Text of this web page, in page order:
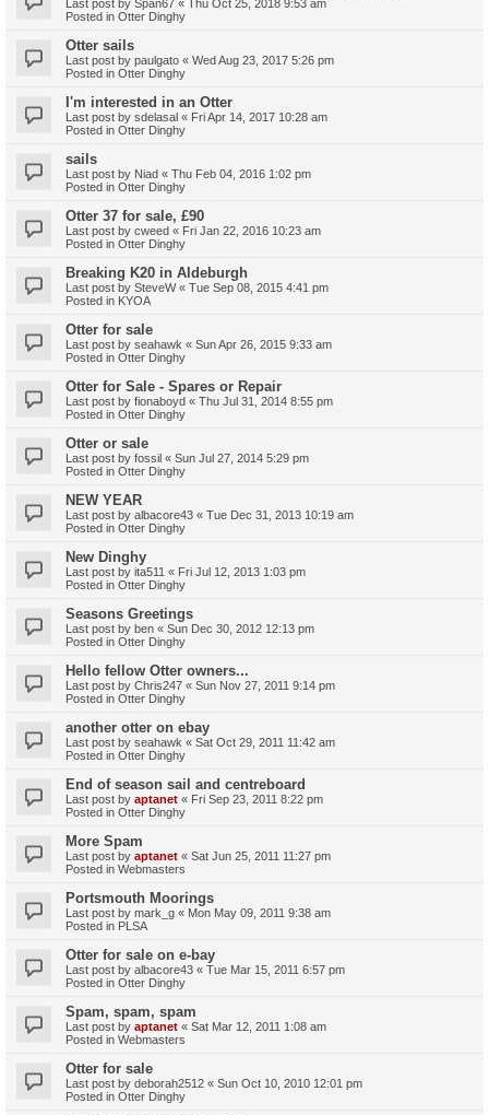
Last post by Span67 « Thu Oct 25, 2018 9:53 am
Posted in Otter Dinghy
Otter sails
Last post by paulgato « Wed Aug 23, 2017 5:26 pm
Posted in Otter Dinghy
I'm interested in an Otter
Last post by sdelasal « Fri Apr 14, 2017 10:28 am
Posted in Otter Dinghy
sails
Last post by Niad « Thu Feb 04, 2016 1:02 pm
Posted in Otter Dinghy
Otter 37 for sale, £90
Last post by cweed « Fri Jan 22, 2016 10:23 am
Posted in Otter Dinghy
Breaking K20 in Aldeburgh
Last post by SteveW« Tue Sep 08, 2015 4:41 pm
Posted in KYOA
Otter for sale
Last post by seahawk « Sun Apr 26, 2015 9:33 am
Posted in Otter Dinghy
Otter for Sale - Spares or Repair
Last post by fionaboyd « Thu Jul 31, 2014 8:55 pm
Posted in Otter Dinghy
Otter or sale
Last post by fossil « Sun Jul 27, 2014 5:29 pm
Posted in Otter Dinghy
NEW YEAR
Last post by albacore43 « Tue Dec 31, 2013 10:19 am
Posted in Otter Dinghy
New Dinghy
Last post by ita511 « Fri Jul 12, 2013 1:03 pm
Posted in Otter Dinghy
Seasons Greetings
Last post by ben « Sun Dec 30, 2012 12:13 pm
Posted in Otter Dinghy
Hello fellow Otter owners...
Last post by Chris247 « Sun Nov 27, 2011 9:14 pm
Posted in Otter Dinghy
another otter on ebay
Last post by seahawk « Sat Oct 29, 2011 11:42 am
Posted in Otter Dinghy
End of season sail and centreboard
Last post by aptanet « Fri Sep 23, 2011 8:22 pm
Posted in Otter Dinghy
More Spam
Last post by aptanet « Sat Jun 25, 2011 11:27 pm
Posted in Webmasters
Portsmouth Moorings
Last post by mark_g « Mon May 09, 2011 9:38 am
Posted in PLSA
Otter for sale on e-bay
Last post by albacore43 « Tue Mar 15, 2011 6:57 pm
Posted in Otter Dinghy
Spam, spam, spam
Last post by aptanet « Sat Mar 12, 2011 1:08 am
Posted in Webmasters
Otter for sale
Last post by deborah2512 « Sun Oct 10, 2010 12:01 pm
Posted in Otter Dinghy